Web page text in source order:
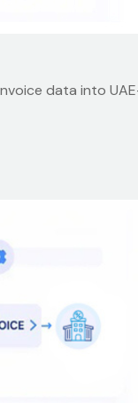
data into